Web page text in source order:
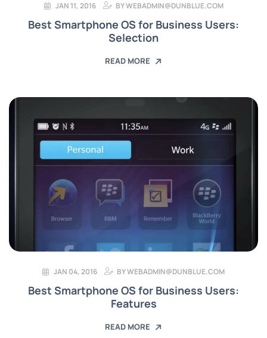
JAN 11, 2016 BYWEBADMIN@DUNBLUE.COM
Best Smartphone OS for Business Users:
Selection
READ MORE
JAN 04, 2016 BYWEBADMIN@DUNBLUE.COM
Best Smartphone OS for Business Users:
Features
READ MORE